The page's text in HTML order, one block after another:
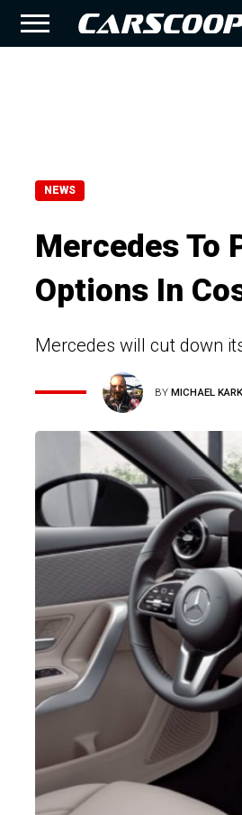
NEWS
Mercedes To
Options In
Mercedes will cut down
BYMICHAEL